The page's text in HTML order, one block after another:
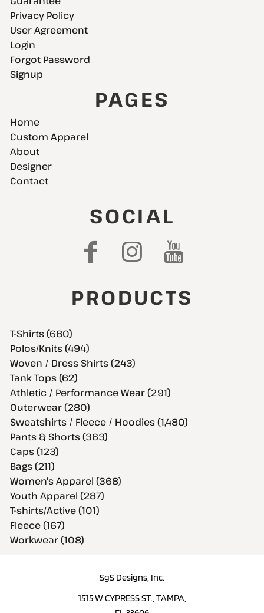
Privacy Policy
User Agreement
Login
Forgot Password
Signup
PAGES
Home
Custom Apparel
About
Designer
Contact
SOCIAL
PRODUCTS
T-Shirts (680)
Polos/Knits (494)
Woven / Dress Shirts (243)
Tank Tops (62)
Athletic / Performance Wear (291)
Outerwear (280)
Sweatshirts / Fleece / Hoodies (1,480)
Pants & Shorts (363)
Caps (123)
Bags (211)
Women's Apparel (368)
Youth Apparel (287)
T-shirts/Active (101)
Fleece (167)
Workwear (108)
SgS Designs, Inc.
1515 W CYPRESS ST., TAMPA,